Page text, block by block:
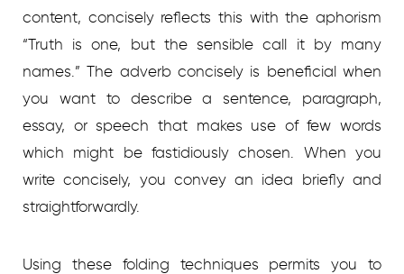
content, concisely reflects this with the aphorism
“Truth is one, but the sensible call it by many
names.” The adverb concisely is beneficial when
you want to describe a sentence, paragraph,
essay, or speech that makes use of few words
which might be fastidiously chosen. When you
write concisely, you convey an idea briefly and
straightforwardly.
Using these folding techniques permits you to